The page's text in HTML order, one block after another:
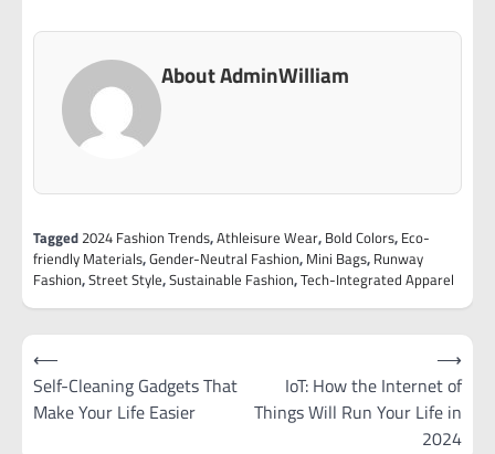
About AdminWilliam
Tagged 2024 Fashion Trends,Athleisure Wear, Bold Colors, Eco-
friendly Materials,Gender-Neutral Fashion, Mini Bags, Runway
Fashion,Street Style,Sustainable Fashion,Tech-Integrated Apparel
Post
navigation
⟵
Self-Cleaning Gadgets That
Make Your Life Easier
IoT: How the Internet of
Things Will Run Your Life in
2024
⟶